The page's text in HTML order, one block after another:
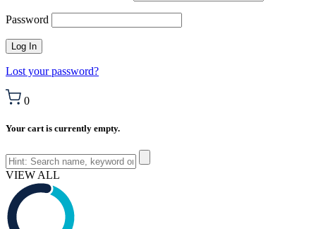
Password
Lost your password?
0
Your cart is currently empty.
VIEW ALL